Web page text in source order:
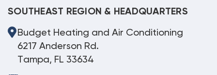
SOUTHEAST REGION & HEADQUARTERS
Budget Heating and Air Conditioning
6217 Anderson Rd.
Tampa, FL 33634